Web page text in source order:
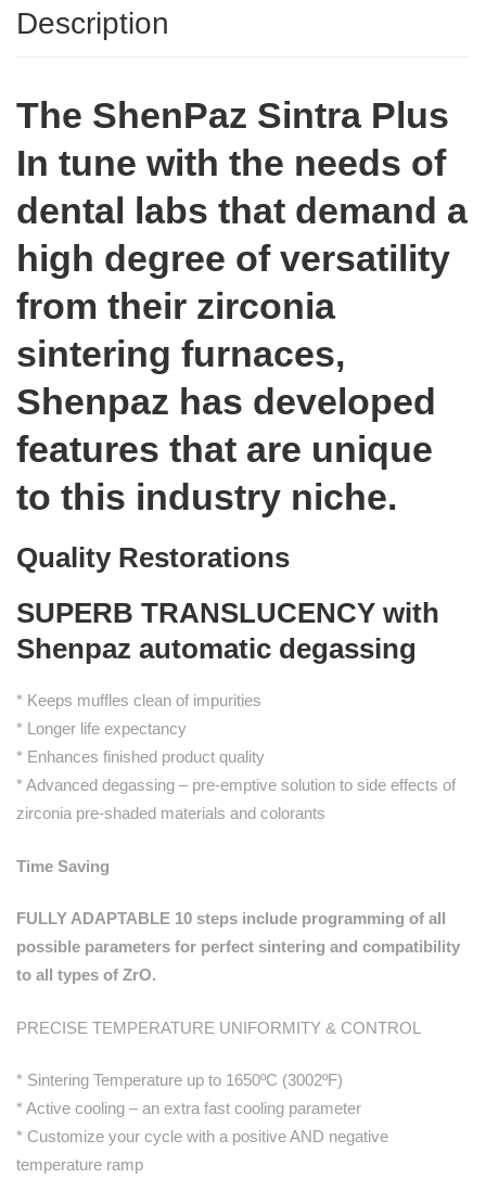
Description
The ShenPaz Sintra Plus
In tune with the needs of
dental labs that demand a
high degree of versatility
from their zirconia
sintering furnaces,
Shenpaz has developed
features that are unique
to this industry niche.
Quality Restorations
SUPERB TRANSLUCENCY with
Shenpaz automatic degassing
* Keeps muffles clean of impurities
* Longer life expectancy
* Enhances finished product quality
* Advanced degassing – pre-emptive solution to side effects of
zirconia pre-shaded materials and colorants
Time Saving
FULLY ADAPTABLE 10 steps include programming of all
possible parameters for perfect sintering and compatibility
to all types of ZrO.
PRECISE TEMPERATURE UNIFORMITY & CONTROL
* Sintering Temperature up to 1650ºC (3002ºF)
* Active cooling – an extra fast cooling parameter
* Customize your cycle with a positive AND negative
temperature ramp